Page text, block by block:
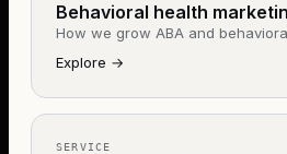
Behavioral health
How we grow ABA and
Explore →
SERVICE